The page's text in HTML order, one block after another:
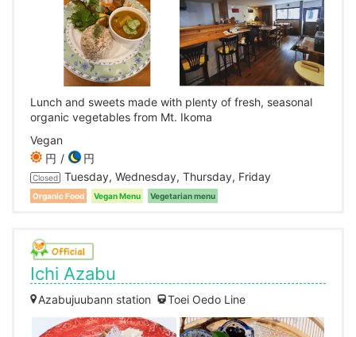
Lunch and sweets made with plenty of fresh, seasonal
organic vegetables from Mt. Ikoma
Vegan
円
円
Closed Tuesday, Wednesday, Thursday, Friday
Organic Food Vegan Menu Vegetarian menu
Ichi Azabu
Azabujuubann station Toei Oedo Line